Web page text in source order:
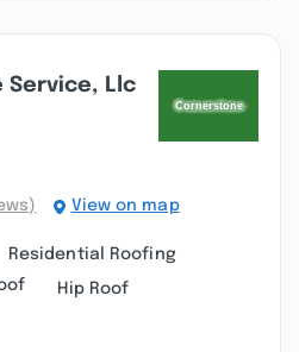
Llc
View on map
Residential Roofing
Hip Roof